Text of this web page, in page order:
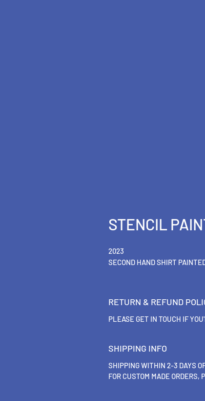
STENCIL
2023
SECOND HAND SHIRT
RETURN & REFUND
PLEASE GET IN TOUCH IF
SHIPPING INFO
SHIPPING WITHIN 2-3 DAYS
FOR CUSTOM MADE